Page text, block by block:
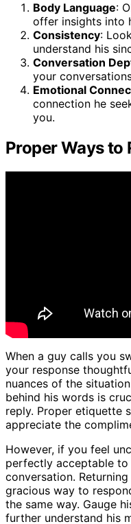
Body Language:
offer insights into
Consistency:
understand his
Conversation
your
Emotional
connection he
you.
Proper Ways to
When a guy calls you
your response
nuances of the
behind his words is
reply. Proper etiquette
appreciate the
However, if you feel
perfectly acceptable
conversation.
gracious way to
the same way. Gauge
further understand his